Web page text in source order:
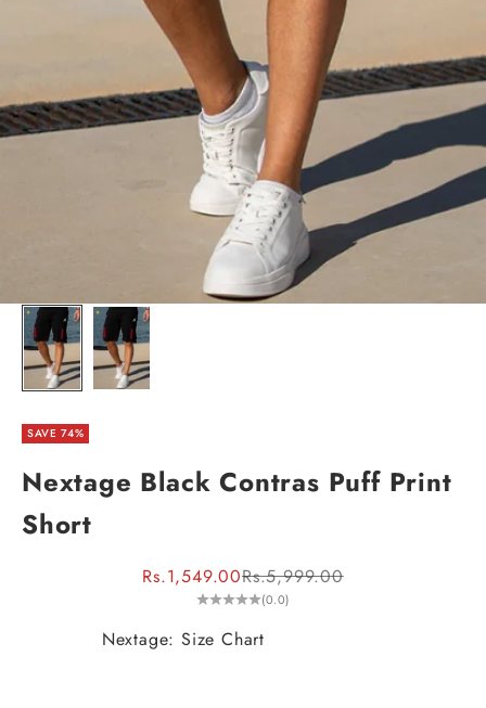
SAVE 74%
Nextage Black Contras Puff Print
Short
Sale price
Rs.1,549.00Regular price
Rs.5,999.00
(0.0)
Nextage: Size Chart